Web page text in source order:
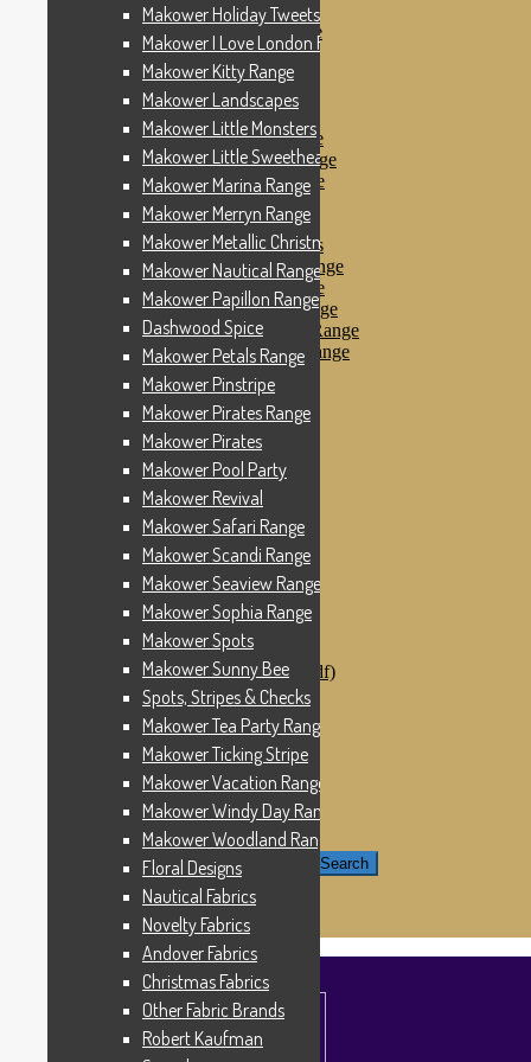
Makower Pinstripe
Makower Pirates Range
Makower Pirates
Makower Pool Party
Makower Revival
Makower Safari Range
Makower Scandi Range
Makower Seaview Range
Makower Sophia Range
Makower Spots
Makower Sunny Bee
Spots, Stripes & Checks
Makower Tea Party Range
Makower Ticking Stripe
Makower Vacation Range
Makower Windy Day Range
Makower Woodland Range
Floral Designs
Nautical Fabrics
Novelty Fabrics
Andover Fabrics
Christmas Fabrics
Other Fabric Brands
Robert Kaufman
Sevenberry
Windham Fabrics
Makower Catch It Now!
SALE FABRICS
Printed Panels
Patterns & Kits
Patterns
Digital Download Patterns (pdf)
Kits
Wire Hangers & Hooks
Haberdashery
Contact Us
Makower Catch It Now
END OF LINE REMNANTS
Search
0 items
Makower Holiday Tweets Range
Makower I Love London Range
Makower Kitty Range
Makower Landscapes
Makower Little Monsters
Makower Little Sweetheart Range
Makower Marina Range
Makower Merryn Range
Makower Metallic Christmas
Makower Nautical Range
Makower Papillon Range
Dashwood Spice
Makower Petals Range
Makower Pinstripe
Makower Pirates Range
Makower Pirates
Makower Pool Party
Makower Revival
Makower Safari Range
Makower Scandi Range
Makower Seaview Range
Makower Sophia Range
Makower Spots
Makower Sunny Bee
Spots, Stripes & Checks
Makower Tea Party Range
Makower Ticking Stripe
Makower Vacation Range
Makower Windy Day Range
Makower Woodland Range
Floral Designs
Nautical Fabrics
Novelty Fabrics
Andover Fabrics
Christmas Fabrics
Other Fabric Brands
Robert Kaufman